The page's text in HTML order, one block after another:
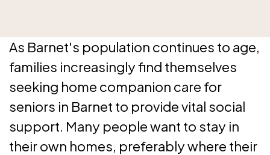
As Barnet's population continues to age,
families increasingly find themselves
seeking home companion care for
seniors in Barnet to provide vital social
support. Many people want to stay in
their own homes, preferably where their